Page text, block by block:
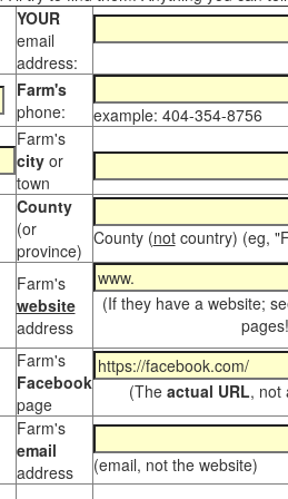
YOUR
email
address:
Farm's
phone:
example: 404-354-8756
Farm's
city or
town
County
(or
province)
County (notcountry) (eg,
Farm's
website
address
(If they have a website;
Farm's
Facebook
page
(The actual URL, not
Farm's
email
address
(email, not the website)